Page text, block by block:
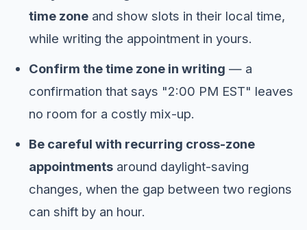
time zoneand show slots in their local time,
while writing the appointment in yours.
Confirm the time zone in writing — a
confirmation that says "2:00 PM EST" leaves
no room for a costly mix-up.
Be careful with recurring cross-zone
appointmentsaround daylight-saving
changes, when the gap between two regions
can shift by an hour.